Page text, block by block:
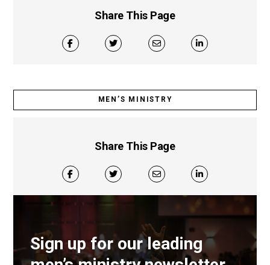
Share This Page
MEN’S MINISTRY
Share This Page
Sign up for our leading